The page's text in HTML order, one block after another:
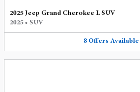
2025 Jeep Grand Cherokee L SUV
2025 • SUV
8 Offers Available